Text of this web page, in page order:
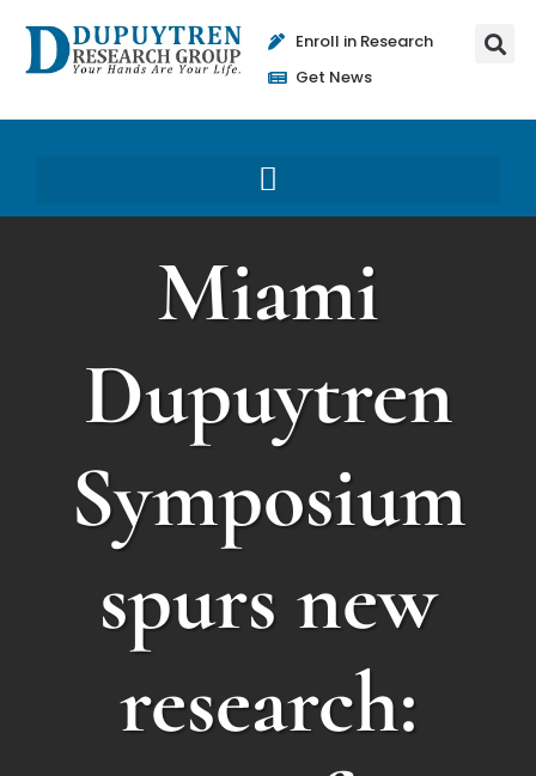
Enroll in Research
Get News
Miami
Dupuytren
Symposium
spurs new
research: